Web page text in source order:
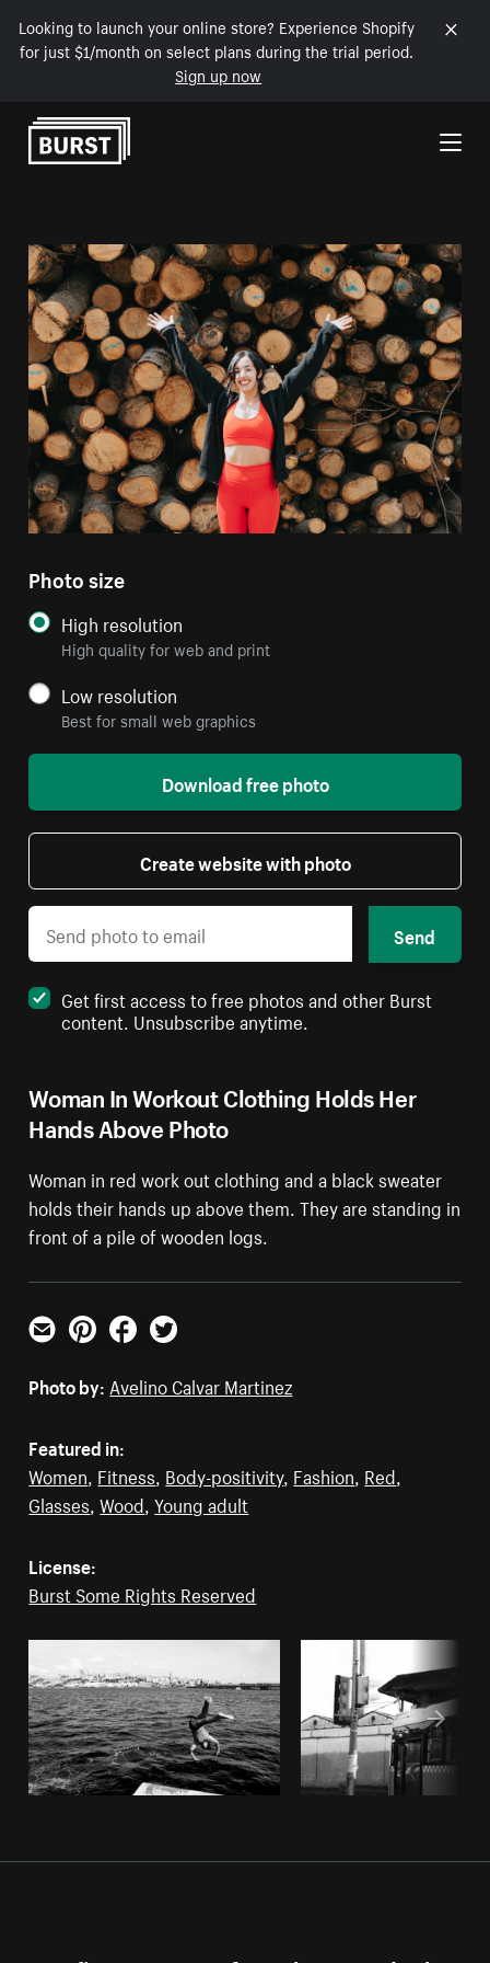
Looking to launch your online store? Experience Shopify
for just $1/month on select plans during the trial period.
Sign up now
Skip to Content
Woman In Workout Clothing Holds Her
Hands Above Photo
Woman in red work out clothing and a black sweater
holds their hands up above them. They are standing in
front of a pile of wooden logs.
Photo size
High resolution
High quality for web and print
Low resolution
Best for small web graphics
Download free photo
Create website with photo
Send
Get first access to free photos and other Burst
content. Unsubscribe anytime.
Email PinterestFacebookTwitter
Photo by: Avelino Calvar Martinez
Featured in:
Women, Fitness, Body-positivity, Fashion, Red,
Glasses,Wood,Young adult
License:
Burst Some Rights Reserved